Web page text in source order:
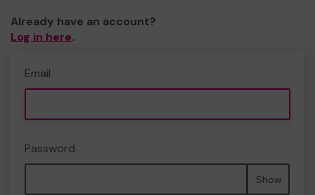
Already have an account?
Log in here.
Email
Password
Show